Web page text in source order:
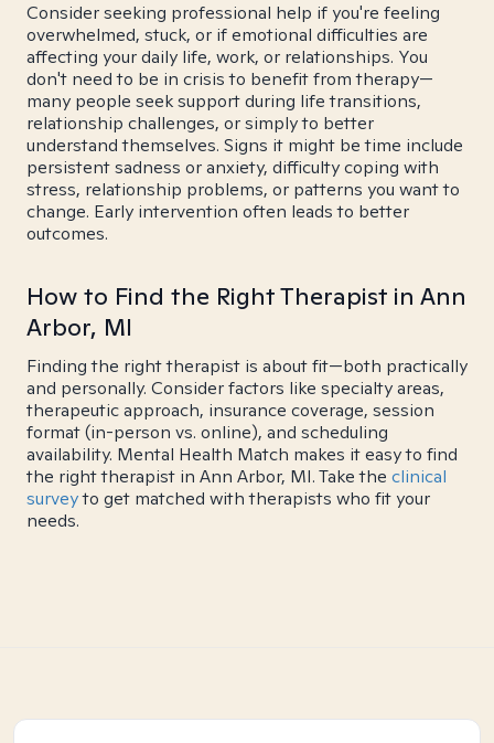
Consider seeking professional help if you're feeling
overwhelmed, stuck, or if emotional difficulties are
affecting your daily life, work, or relationships. You
don't need to be in crisis to benefit from therapy—
many people seek support during life transitions,
relationship challenges, or simply to better
understand themselves. Signs it might be time include
persistent sadness or anxiety, difficulty coping with
stress, relationship problems, or patterns you want to
change. Early intervention often leads to better
outcomes.
How to Find the Right Therapist in Ann
Arbor, MI
Finding the right therapist is about fit—both practically
and personally. Consider factors like specialty areas,
therapeutic approach, insurance coverage, session
format (in-person vs. online), and scheduling
availability. Mental Health Match makes it easy to find
the right therapist in Ann Arbor, MI. Take the clinical
surveyto get matched with therapists who fit your
needs.